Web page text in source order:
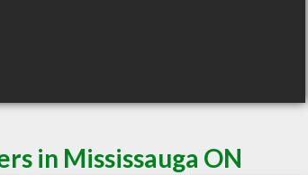
in Mississauga ON